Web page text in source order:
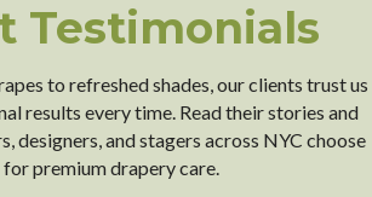
Testimonials
to refreshed shades, our clients trust us
results every time. Read their stories and
designers, and stagers across NYC choose
for premium drapery care.